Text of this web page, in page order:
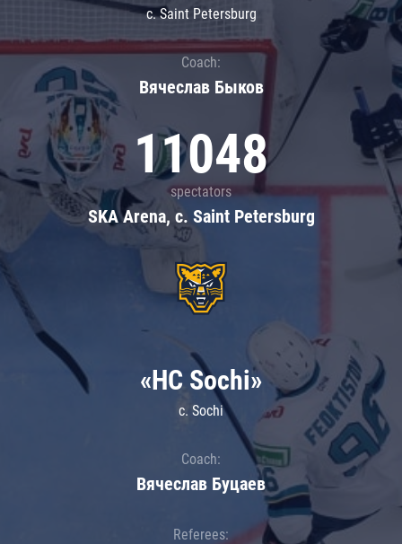
c. Saint Petersburg
Coach:
Вячеслав Быков
11048
spectators
SKA Arena, c. Saint Petersburg
«HC Sochi»
c. Sochi
Coach:
Вячеслав Буцаев
Referees: